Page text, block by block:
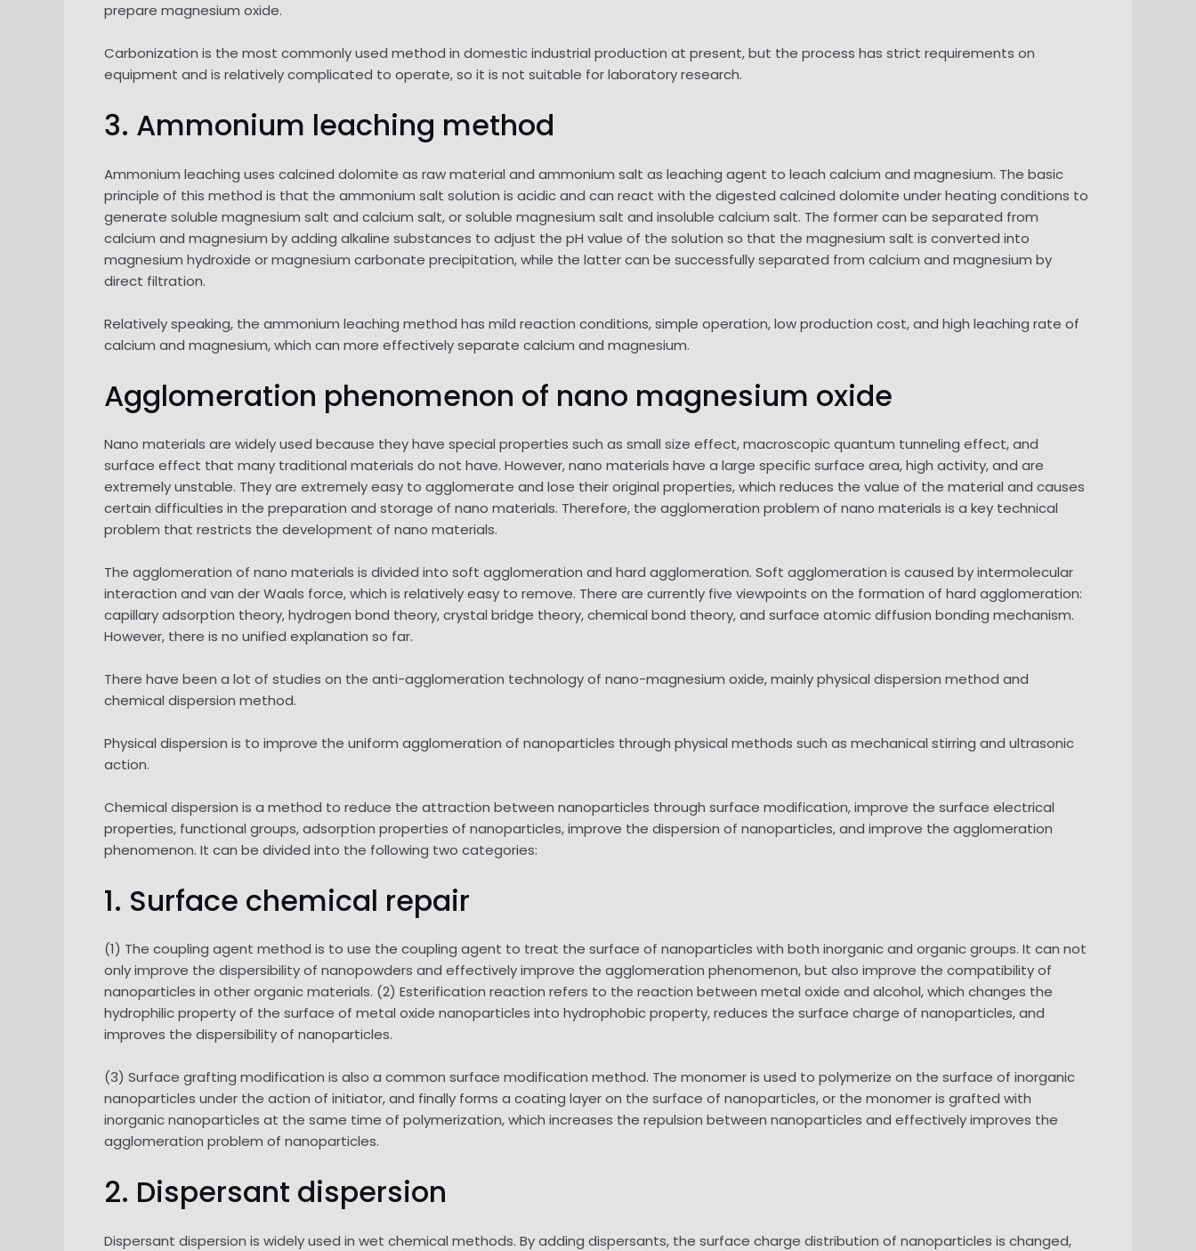
prepare magnesium oxide.
Carbonization is the most commonly used method in domestic industrial production at present, but the process has strict requirements on
equipment and is relatively complicated to operate, so it is not suitable for laboratory research.
3. Ammonium leaching method
Ammonium leaching uses calcined dolomite as raw material and ammonium salt as leaching agent to leach calcium and magnesium. The basic
principle of this method is that the ammonium salt solution is acidic and can react with the digested calcined dolomite under heating conditions to
generate soluble magnesium salt and calcium salt, or soluble magnesium salt and insoluble calcium salt. The former can be separated from
calcium and magnesium by adding alkaline substances to adjust the pH value of the solution so that the magnesium salt is converted into
magnesium hydroxide or magnesium carbonate precipitation, while the latter can be successfully separated from calcium and magnesium by
direct filtration.
Relatively speaking, the ammonium leaching method has mild reaction conditions, simple operation, low production cost, and high leaching rate of
calcium and magnesium, which can more effectively separate calcium and magnesium.
Agglomeration phenomenon of nano magnesium oxide
Nano materials are widely used because they have special properties such as small size effect, macroscopic quantum tunneling effect, and
surface effect that many traditional materials do not have. However, nano materials have a large specific surface area, high activity, and are
extremely unstable. They are extremely easy to agglomerate and lose their original properties, which reduces the value of the material and causes
certain difficulties in the preparation and storage of nano materials. Therefore, the agglomeration problem of nano materials is a key technical
problem that restricts the development of nano materials.
The agglomeration of nano materials is divided into soft agglomeration and hard agglomeration. Soft agglomeration is caused by intermolecular
interaction and van der Waals force, which is relatively easy to remove. There are currently five viewpoints on the formation of hard agglomeration:
capillary adsorption theory, hydrogen bond theory, crystal bridge theory, chemical bond theory, and surface atomic diffusion bonding mechanism.
However, there is no unified explanation so far.
There have been a lot of studies on the anti-agglomeration technology of nano-magnesium oxide, mainly physical dispersion method and
chemical dispersion method.
Physical dispersion is to improve the uniform agglomeration of nanoparticles through physical methods such as mechanical stirring and ultrasonic
action.
Chemical dispersion is a method to reduce the attraction between nanoparticles through surface modification, improve the surface electrical
properties, functional groups, adsorption properties of nanoparticles, improve the dispersion of nanoparticles, and improve the agglomeration
phenomenon. It can be divided into the following two categories:
1. Surface chemical repair
(1) The coupling agent method is to use the coupling agent to treat the surface of nanoparticles with both inorganic and organic groups. It can not
only improve the dispersibility of nanopowders and effectively improve the agglomeration phenomenon, but also improve the compatibility of
nanoparticles in other organic materials. (2) Esterification reaction refers to the reaction between metal oxide and alcohol, which changes the
hydrophilic property of the surface of metal oxide nanoparticles into hydrophobic property, reduces the surface charge of nanoparticles, and
improves the dispersibility of nanoparticles.
(3) Surface grafting modification is also a common surface modification method. The monomer is used to polymerize on the surface of inorganic
nanoparticles under the action of initiator, and finally forms a coating layer on the surface of nanoparticles, or the monomer is grafted with
inorganic nanoparticles at the same time of polymerization, which increases the repulsion between nanoparticles and effectively improves the
agglomeration problem of nanoparticles.
2. Dispersant dispersion
Dispersant dispersion is widely used in wet chemical methods. By adding dispersants, the surface charge distribution of nanoparticles is changed,